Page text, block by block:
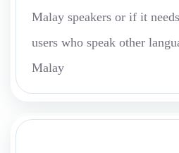
Malay speakers or if it
users who speak other
Malay